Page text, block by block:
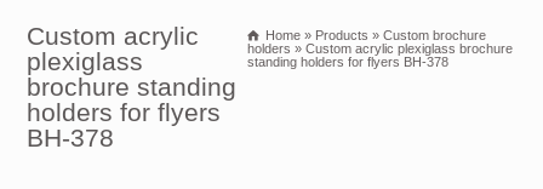
Custom acrylic
plexiglass
brochure standing
holders for flyers
BH-378
Home » Products » Custom brochure
holders » Custom acrylic plexiglass brochure
standing holders for flyers BH-378